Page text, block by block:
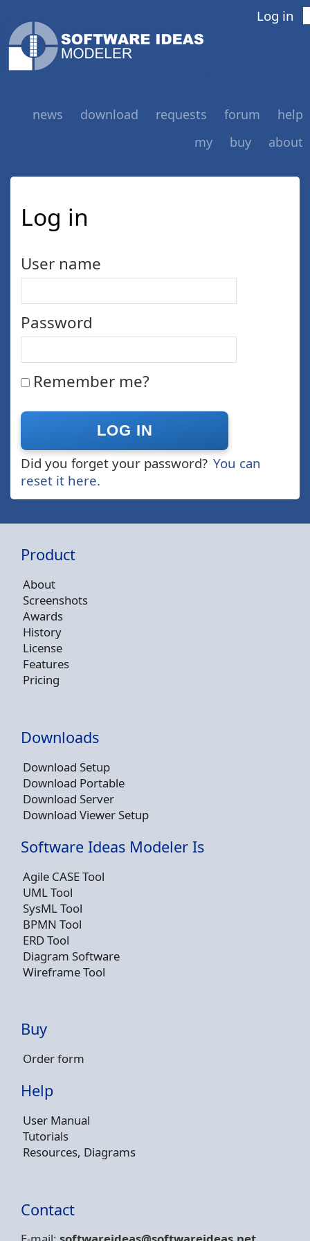
Log in
news download requests forum
help
my
buy about
Log in
User name
Password
Remember me?
Did you forget your password? You can
reset it here.
Product
About
Screenshots
Awards
History
License
Features
Pricing
Downloads
Download Setup
Download Portable
Download Server
Download Viewer Setup
Software Ideas Modeler Is
Agile CASE Tool
UML Tool
SysML Tool
BPMN Tool
ERD Tool
Diagram Software
Wireframe Tool
Buy
Order form
Help
User Manual
Tutorials
Resources, Diagrams
Contact